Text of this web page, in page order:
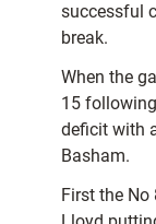
successful
break.
When the
15
deficit with
Basham.
First the